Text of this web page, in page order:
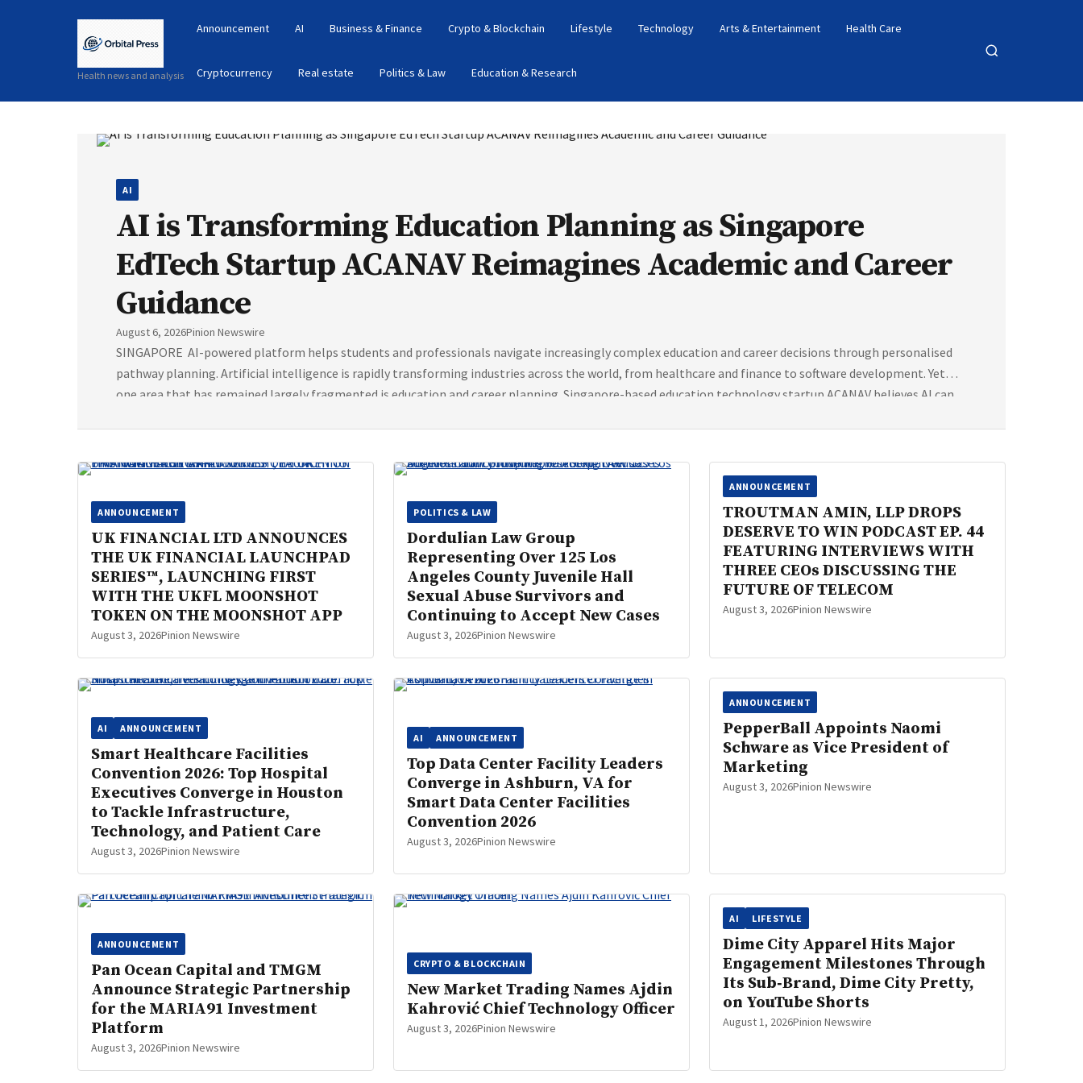
Health news and analysis
Announcement AI Business & Finance Crypto & Blockchain Lifestyle Technology Arts & Entertainment Health Care
Cryptocurrency Real estate Politics & Law Education & Research
Open
AI
AI is Transforming Education Planning as Singapore
EdTech Startup ACANAV Reimagines Academic and Career
Guidance
August 6, 2026Pinion Newswire
SINGAPORE AI-powered platform helps students and professionals navigate increasingly complex education and career decisions through personalised
pathway planning. Artificial intelligence is rapidly transforming industries across the world, from healthcare and finance to software development. Yet
one area that has remained largely fragmented is education and career planning. Singapore-based education technology startup ACANAV believes AI can
ANNOUNCEMENT
UK FINANCIAL LTD ANNOUNCES
THE UK FINANCIAL LAUNCHPAD
SERIES™, LAUNCHING FIRST
WITH THE UKFL MOONSHOT
TOKEN ON THE MOONSHOT APP
August 3, 2026Pinion Newswire
POLITICS & LAW
Dordulian Law Group
Representing Over 125 Los
Angeles County Juvenile Hall
Sexual Abuse Survivors and
Continuing to Accept New Cases
August 3, 2026Pinion Newswire
ANNOUNCEMENT
TROUTMAN AMIN, LLP DROPS
DESERVE TO WIN PODCAST EP. 44
FEATURING INTERVIEWS WITH
THREE CEOs DISCUSSING THE
FUTURE OF TELECOM
August 3, 2026Pinion Newswire
AI ANNOUNCEMENT
Smart Healthcare Facilities
Convention 2026: Top Hospital
Executives Converge in Houston
to Tackle Infrastructure,
Technology, and Patient Care
August 3, 2026Pinion Newswire
AI ANNOUNCEMENT
Top Data Center Facility Leaders
Converge in Ashburn, VA for
Smart Data Center Facilities
Convention 2026
August 3, 2026Pinion Newswire
ANNOUNCEMENT
PepperBall Appoints Naomi
Schware as Vice President of
Marketing
August 3, 2026Pinion Newswire
ANNOUNCEMENT
Pan Ocean Capital and TMGM
Announce Strategic Partnership
for the MARIA91 Investment
Platform
August 3, 2026Pinion Newswire
CRYPTO & BLOCKCHAIN
New Market Trading Names Ajdin
Kahrović Chief Technology Officer
August 3, 2026Pinion Newswire
AI LIFESTYLE
Dime City Apparel Hits Major
Engagement Milestones Through
Its Sub‑Brand, Dime City Pretty,
on YouTube Shorts
August 1, 2026Pinion Newswire